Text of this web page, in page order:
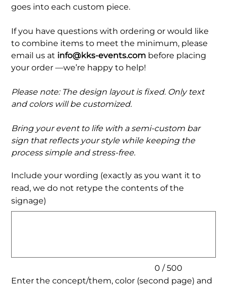
goes into each custom piece.
If you have questions with ordering or would like
to combine items to meet the minimum, please
email us at info@kks-events.com before placing
your order —we’re happy to help!
Please note: The design layout is fixed. Only text
and colors will be customized.
Bring your event to life with a semi-custom bar
sign that reflects your style while keeping the
process simple and stress-free.
Include your wording (exactly as you want it to
read, we do not retype the contents of the
signage)
0 / 500
Enter the concept/them, color (second page) and